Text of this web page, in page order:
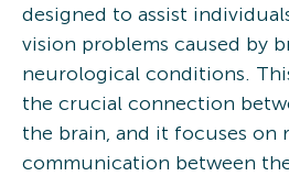
designed to assist
vision problems caused by
neurological conditions.
the crucial connection
the brain, and it focuses on
communication between